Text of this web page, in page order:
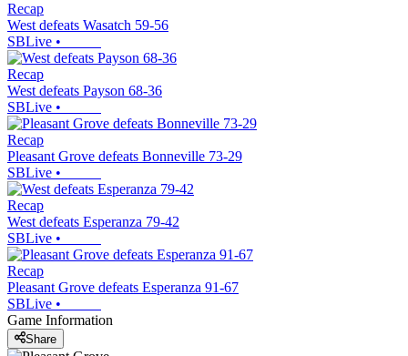
Recap
West defeats Wasatch 59-56
SBLive •
Recap
West defeats Payson 68-36
SBLive •
Recap
Pleasant Grove defeats Bonneville 73-29
SBLive •
Recap
West defeats Esperanza 79-42
SBLive •
Recap
Pleasant Grove defeats Esperanza 91-67
SBLive •
Game Information
Share